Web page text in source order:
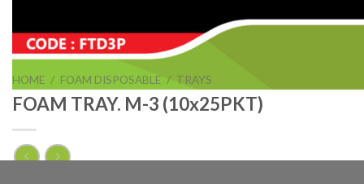
HOME / FOAM DISPOSABLE / TRAYS
FOAM TRAY. M-3 (10x25PKT)